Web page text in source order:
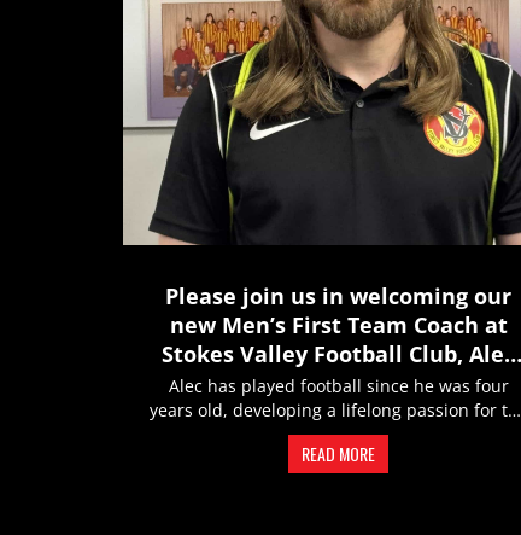
Please join us in welcoming our
new Men’s First Team Coach at
Stokes Valley Football Club, Alec
Curry
Alec has played football since he was four
years old, developing a lifelong passion for the
game through years of...
READ MORE